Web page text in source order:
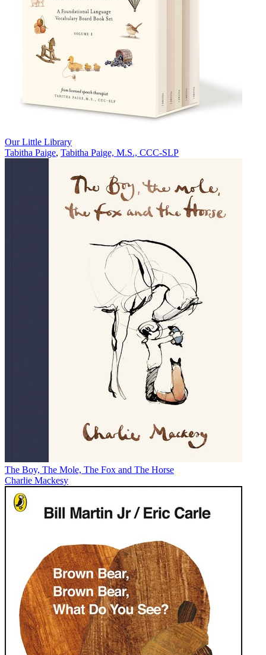
Our Little Library
Tabitha Paige, Tabitha Paige, M.S., CCC-SLP
The Boy, The Mole, The Fox and The Horse
Charlie Mackesy